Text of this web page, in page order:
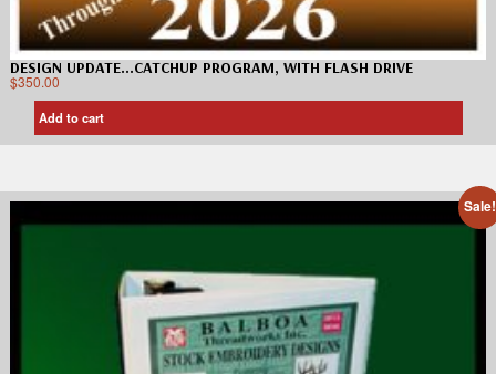
DESIGN UPDATE…CATCHUP PROGRAM, WITH FLASH DRIVE
$350.00
Add to cart
Sale!